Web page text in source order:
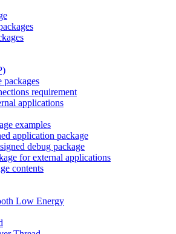
packages
requirement
applications
examples
application package
debug package
for external applications
contents
Low Energy